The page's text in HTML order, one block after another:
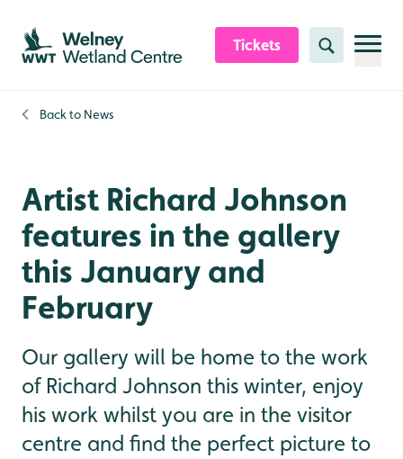
Skip to content header
Skip to main content
Skip to content footer
Tickets Search
Back to News
Artist Richard Johnson
features in the gallery
this January and
February
Our gallery will be home to the work
of Richard Johnson this winter, enjoy
his work whilst you are in the visitor
centre and find the perfect picture to